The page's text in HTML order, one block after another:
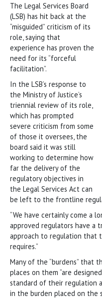
The Legal Services Board
(LSB) has hit back at the
“misguided” criticism of its
role, saying that
experience has proven the
need for its “forceful
facilitation”.
In the LSB’s response to
the Ministry of Justice’s
triennial review of its role,
which has prompted
severe criticism from some
of those it oversees, the
board said it was still
working to determine how
far the delivery of the
regulatory objectives in
the Legal Services Act can
be left to the frontline
“We have certainly come a
approved regulators have a
approach to regulation that
requires.”
Many of the “burdens” that
places on them “are
standard of their regulation
in the burden placed on the